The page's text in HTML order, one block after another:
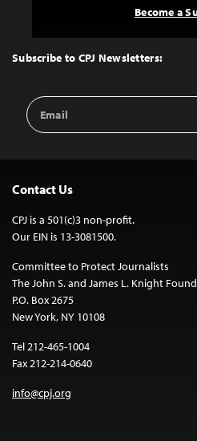
Top
Subscribe to CPJ Newsletters:
Email
Address
Become a
Contact Us
CPJ is a 501(c)3 non-profit.
Our EIN is 13-3081500.
Committee to Protect Journalists
The John S. and James L. Knight
P.O. Box 2675
New York, NY 10108
Tel 212-465-1004
Fax 212-214-0640
info@cpj.org